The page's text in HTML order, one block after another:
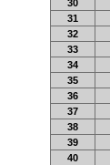
30
31
32
33
34
35
36
37
38
39
40